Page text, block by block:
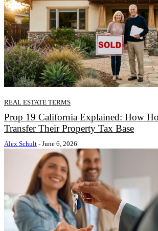
REAL ESTATE TERMS
Prop 19 California Explained: How
Transfer Their Property Tax Base
Alex Schult - June 6, 2026